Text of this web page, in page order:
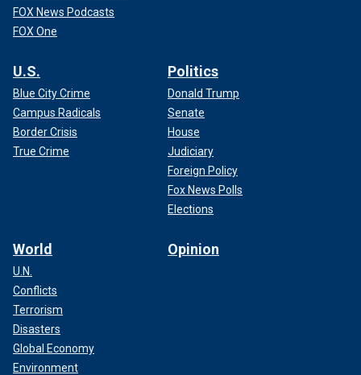
FOX News Podcasts
FOX One
U.S.
Blue City Crime
Campus Radicals
Border Crisis
True Crime
Politics
Donald Trump
Senate
House
Judiciary
Foreign Policy
Fox News Polls
Elections
World
U.N.
Conflicts
Terrorism
Disasters
Global Economy
Environment
Opinion